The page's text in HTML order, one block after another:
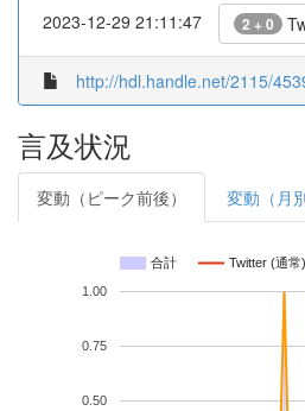
2023-12-29 21:11:47 2 + 0
http://hdl.handle.net/2115/
言及状況
変動（ピーク前後） 変動（月別
合計 Twitter (通常)
0.50
0.75
1.00